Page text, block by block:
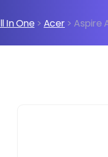
In One > Acer> Aspire